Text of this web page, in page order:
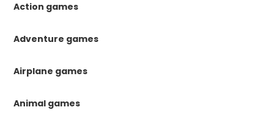
Action games
Adventure games
Airplane games
Animal games